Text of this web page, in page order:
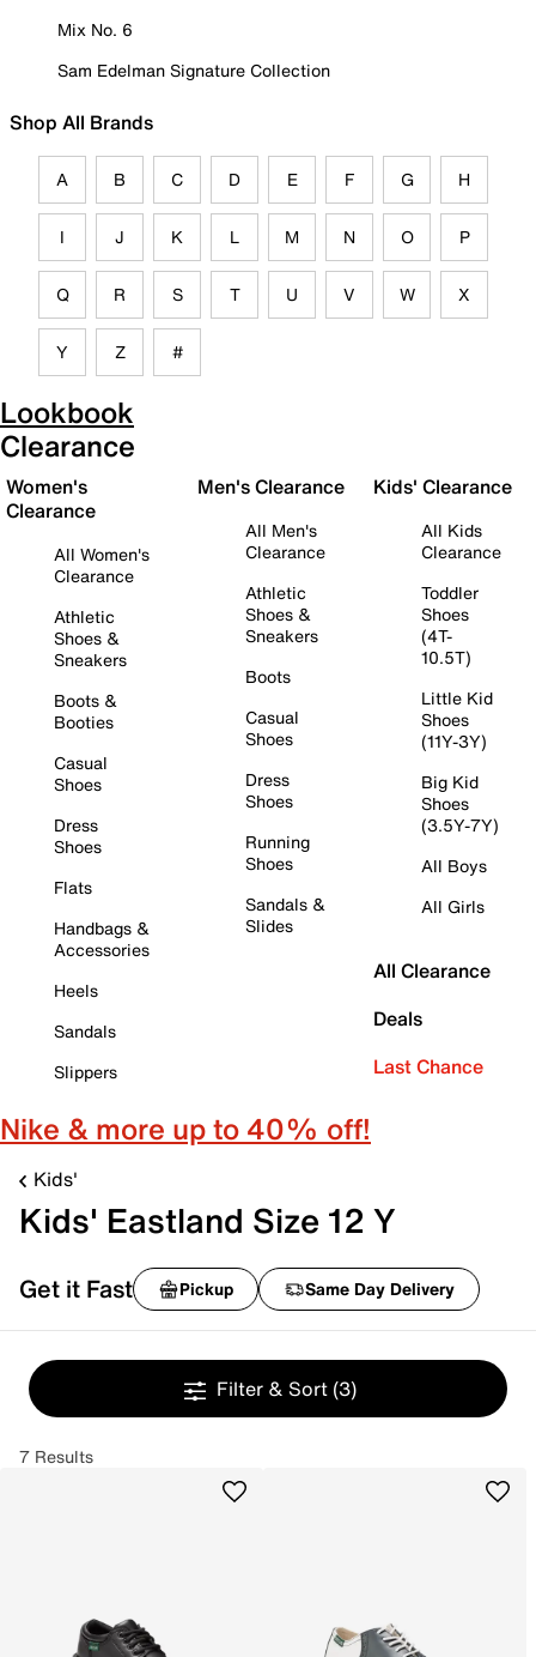
Mix No. 6
Sam Edelman Signature Collection
Shop All Brands
A B C D E F G H
I J K L M N O P
Q R S T U V W X
Y Z #
Lookbook
Clearance
Women's
Clearance
All Women's
Clearance
Athletic
Shoes &
Sneakers
Boots &
Booties
Casual
Shoes
Dress
Shoes
Flats
Handbags &
Accessories
Heels
Sandals
Slippers
Men's Clearance
All Men's
Clearance
Athletic
Shoes &
Sneakers
Boots
Casual
Shoes
Dress
Shoes
Running
Shoes
Sandals &
Slides
Kids' Clearance
All Kids
Clearance
Toddler
Shoes
(4T-
10.5T)
Little Kid
Shoes
(11Y-3Y)
Big Kid
Shoes
(3.5Y-7Y)
All Boys
All Girls
All Clearance
Deals
Last Chance
Nike & more up to 40% off!
Kids'
Kids' Eastland Size 12 Y
Get it Fast Pickup Same Day Delivery
Filter & Sort (3)
7 Results